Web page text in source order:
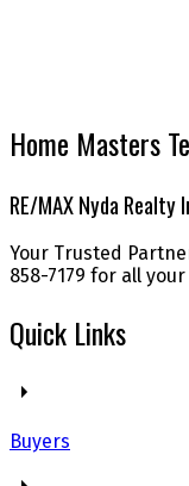
Home Masters
RE/MAX Nyda Realty
Your Trusted
858-7179 for all
Quick Links
Buyers